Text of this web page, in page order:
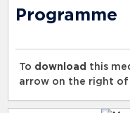
Programme
To download this
arrow on the right